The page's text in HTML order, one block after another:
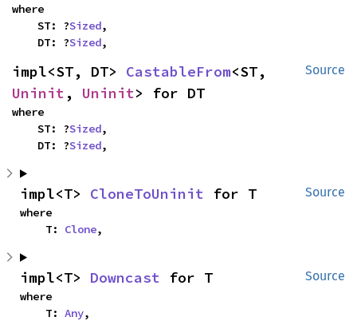
where
    ST: ?
Sized,
    DT: ?
Sized,
Source
impl<ST, DT> CastableFrom
Uninit , Uninit> for DT
where
    ST: ?
Sized,
    DT: ?
Sized,
Source
impl<T> CloneToUninit for T
where
    T:
Clone,
Source
impl<T> Downcast for T
where
    T:
Any,